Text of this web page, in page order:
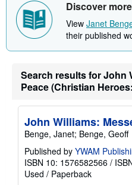
Discover
View Janet
their published
Search results for John
Peace (Christian
John Williams:
Benge, Janet; Benge, Geoff
Published by YWAM
ISBN 10: 1576582566 /
Used / Paperback